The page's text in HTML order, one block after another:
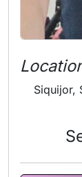
Siquijor,